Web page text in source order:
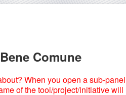
Comune
When you open a sub-panel
of the tool/project/initiative will